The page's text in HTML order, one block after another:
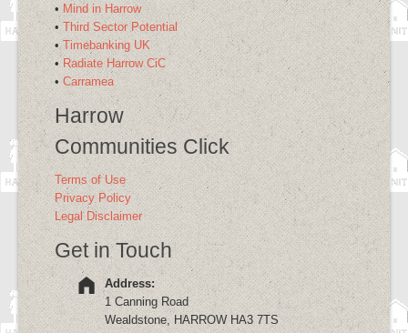
•Mind in Harrow
•Third Sector Potential
•Timebanking UK
• Radiate Harrow CiC
• Carramea
Harrow
Communities Click
Terms of Use
Privacy Policy
Legal Disclaimer
Get in Touch
Address:
1 Canning Road
Wealdstone, HARROW HA3 7TS